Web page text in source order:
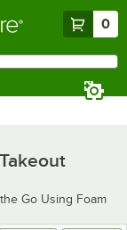
0
Go Using Foam